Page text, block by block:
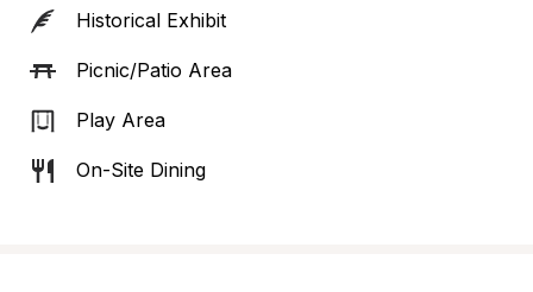
Historical Exhibit
Picnic/Patio Area
Play Area
On-Site Dining